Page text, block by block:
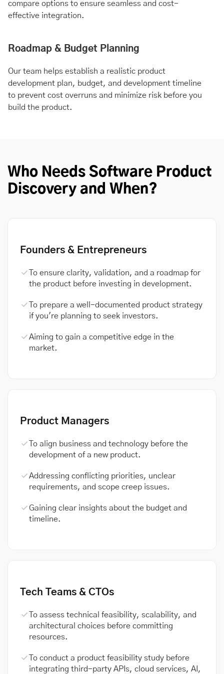
compare options to ensure seamless and cost-
effective integration.
Roadmap & Budget Planning
Our team helps establish a realistic product
development plan, budget, and development timeline
to prevent cost overruns and minimize risk before you
build the product.
Who Needs Software Product
Discovery and When?
Founders & Entrepreneurs
To ensure clarity, validation, and a roadmap for
the product before investing in development.
To prepare a well-documented product strategy
if you're planning to seek investors.
Aiming to gain a competitive edge in the
market.
Product Managers
To align business and technology before the
development of a new product.
Addressing conflicting priorities, unclear
requirements, and scope creep issues.
Gaining clear insights about the budget and
timeline.
Tech Teams & CTOs
To assess technical feasibility, scalability, and
architectural choices before committing
resources.
To conduct a product feasibility study before
integrating third-party APIs, cloud services, AI,